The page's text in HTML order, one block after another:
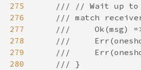
275
276
277
278
279
280